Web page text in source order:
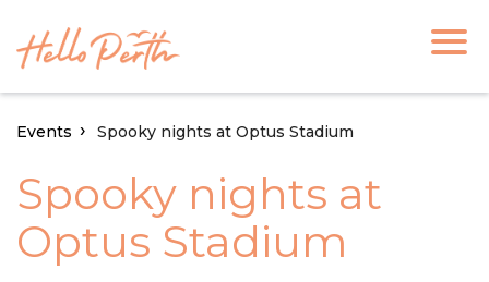
Events Spooky nights at Optus Stadium
Spooky nights at
Optus Stadium